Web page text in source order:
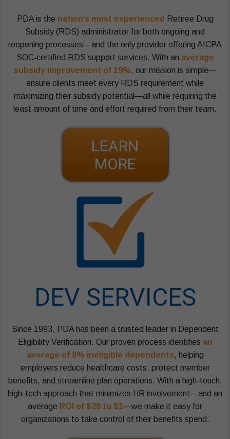
PDA is the nation’s most experienced Retiree Drug
Subsidy (RDS) administrator for both ongoing and
reopening processes—and the only provider offering AICPA
SOC‑certified RDS support services. With an average
subsidy improvement of 19%, our mission is simple—
ensure clients meet every RDS requirement while
maximizing their subsidy potential—all while requiring the
least amount of time and effort required from their team.
LEARN
MORE
DEV SERVICES
Since 1993, PDA has been a trusted leader in Dependent
Eligibility Verification. Our proven process identifies an
average of 8% ineligible dependents, helping
employers reduce healthcare costs, protect member
benefits, and streamline plan operations. With a high-touch,
high-tech approach that minimizes HR involvement—and an
average ROI of $28 to $1—we make it easy for
organizations to take control of their benefits spend.